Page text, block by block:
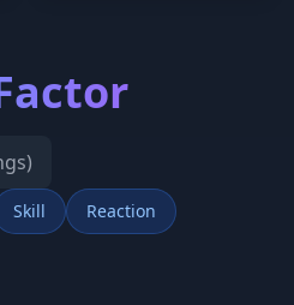
Skill
Reaction